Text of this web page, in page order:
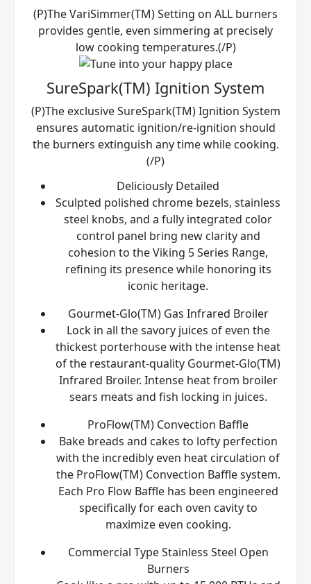
(P)The VariSimmer(TM) Setting on ALL burners
provides gentle, even simmering at precisely
low cooking temperatures.(/P)
SureSpark(TM) Ignition System
(P)The exclusive SureSpark(TM) Ignition System
ensures automatic ignition/re-ignition should
the burners extinguish any time while cooking.
(/P)
Deliciously Detailed
Sculpted polished chrome bezels, stainless
steel knobs, and a fully integrated color
control panel bring new clarity and
cohesion to the Viking 5 Series Range,
refining its presence while honoring its
iconic heritage.
Gourmet-Glo(TM) Gas Infrared Broiler
Lock in all the savory juices of even the
thickest porterhouse with the intense heat
of the restaurant-quality Gourmet-Glo(TM)
Infrared Broiler. Intense heat from broiler
sears meats and fish locking in juices.
ProFlow(TM) Convection Baffle
Bake breads and cakes to lofty perfection
with the incredibly even heat circulation of
the ProFlow(TM) Convection Baffle system.
Each Pro Flow Baffle has been engineered
specifically for each oven cavity to
maximize even cooking.
Commercial Type Stainless Steel Open
Burners